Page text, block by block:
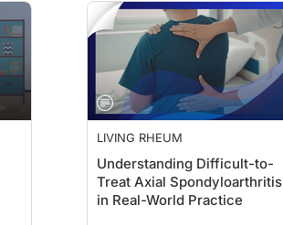
LIVING RHEUM
Understanding Difficult-to-
Treat Axial Spondyloarthritis
in Real-World Practice